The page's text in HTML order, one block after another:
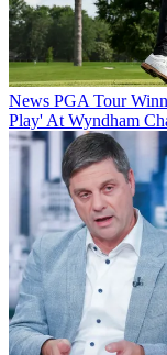
News PGA Tour
Play' At Wyndham